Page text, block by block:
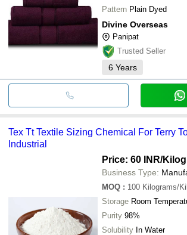
Pattern Plain Dyed
Divine Overseas
Panipat
Trusted Seller
6 Years
Tex Tt Textile Sizing Chemical For Terry
Industrial
Price: 60 INR/
Business Type:
MOQ : 100 Kilograms/
Storage Room
Purity 98%
Solubility In Water